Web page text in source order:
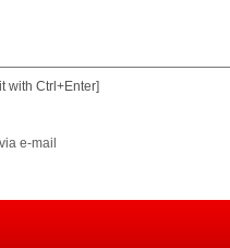
with Ctrl+Enter]
e-mail